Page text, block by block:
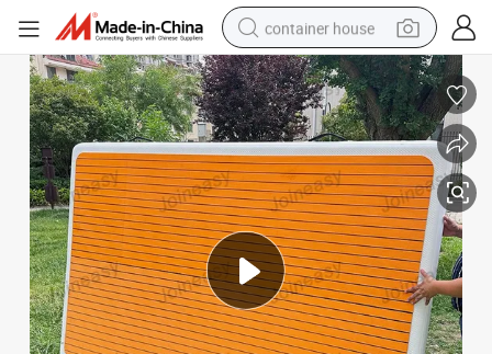
container house
basketball shoe
farm tractor
running shoe
powder
electric tricycle
earbud
electric bike